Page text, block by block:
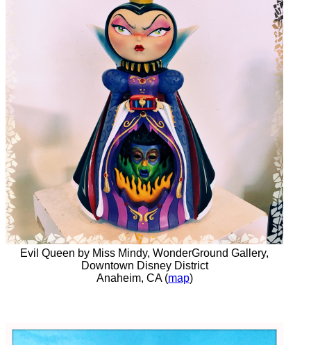
Evil Queen by Miss Mindy, WonderGround Gallery,
Downtown Disney District
Anaheim, CA (map)